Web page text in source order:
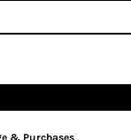
& Purchases